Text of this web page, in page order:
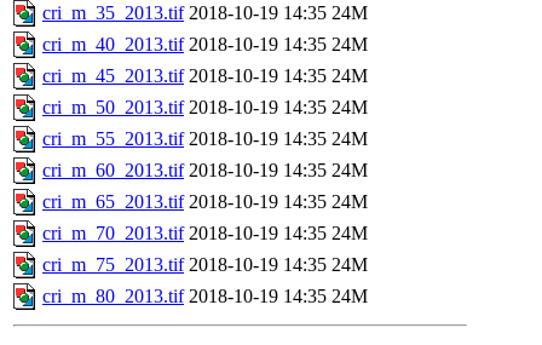
cri_m_35_2013.tif 2018-10-19 14:35 24M
cri_m_40_2013.tif 2018-10-19 14:35 24M
cri_m_45_2013.tif 2018-10-19 14:35 24M
cri_m_50_2013.tif 2018-10-19 14:35 24M
cri_m_55_2013.tif 2018-10-19 14:35 24M
cri_m_60_2013.tif 2018-10-19 14:35 24M
cri_m_65_2013.tif 2018-10-19 14:35 24M
cri_m_70_2013.tif 2018-10-19 14:35 24M
cri_m_75_2013.tif 2018-10-19 14:35 24M
cri_m_80_2013.tif 2018-10-19 14:35 24M